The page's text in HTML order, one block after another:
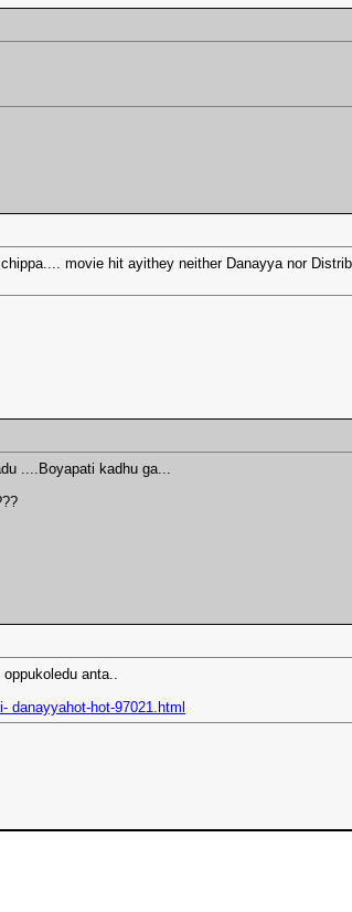
movie hit ayithey neither Danayya nor
....Boyapati kadhu ga...
anta..
danayyahot-hot-97021.html